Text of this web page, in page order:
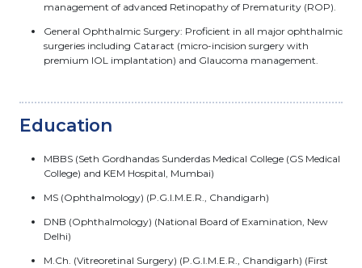
management of advanced Retinopathy of Prematurity (ROP).
General Ophthalmic Surgery: Proficient in all major ophthalmic
surgeries including Cataract (micro-incision surgery with
premium IOL implantation) and Glaucoma management.
Education
MBBS (Seth Gordhandas Sunderdas Medical College (GS Medical
College) and KEM Hospital, Mumbai)
MS (Ophthalmology) (P.G.I.M.E.R., Chandigarh)
DNB (Ophthalmology) (National Board of Examination, New
Delhi)
M.Ch. (Vitreoretinal Surgery) (P.G.I.M.E.R., Chandigarh) (First